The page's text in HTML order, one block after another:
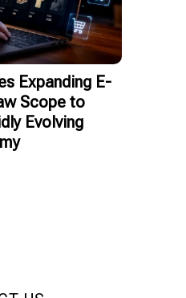
Expanding E-
Scope to
Evolving